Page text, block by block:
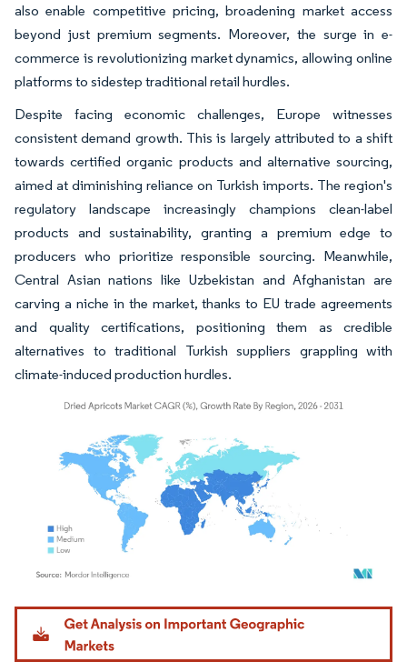
also enable competitive pricing, broadening market access
beyond just premium segments. Moreover, the surge in e-
commerce is revolutionizing market dynamics, allowing online
platforms to sidestep traditional retail hurdles.
Despite facing economic challenges, Europe witnesses
consistent demand growth. This is largely attributed to a shift
towards certified organic products and alternative sourcing,
aimed at diminishing reliance on Turkish imports. The region's
regulatory landscape increasingly champions clean-label
products and sustainability, granting a premium edge to
producers who prioritize responsible sourcing. Meanwhile,
Central Asian nations like Uzbekistan and Afghanistan are
carving a niche in the market, thanks to EU trade agreements
and quality certifications, positioning them as credible
alternatives to traditional Turkish suppliers grappling with
climate-induced production hurdles.
Image © Mordor Intelligence. Reuse requires attribution under CC BY 4.0.